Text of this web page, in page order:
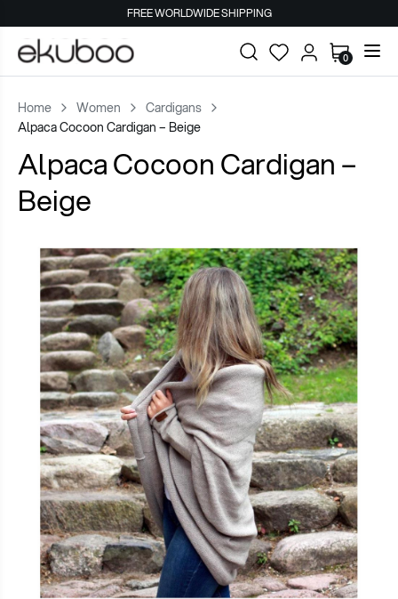
FREE WORLDWIDE SHIPPING
0
Home Women
Cardigans
Alpaca Cocoon Cardigan – Beige
Alpaca Cocoon Cardigan –
Beige